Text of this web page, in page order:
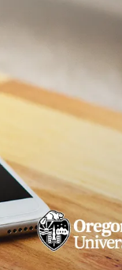
Studies